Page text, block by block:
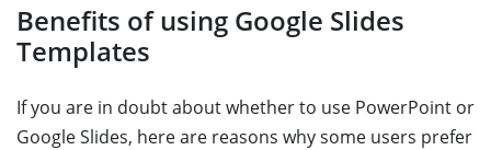
Benefits of using Google Slides
Templates
If you are in doubt about whether to use PowerPoint or
Google Slides, here are reasons why some users prefer